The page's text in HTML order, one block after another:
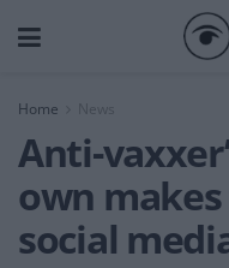
Home News
Anti-
own
social